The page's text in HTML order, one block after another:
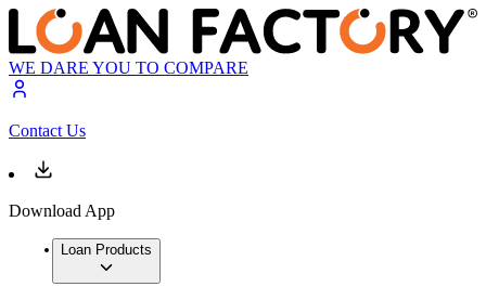
WE DARE YOU TO COMPARE
Contact Us
Download App
Loan Products